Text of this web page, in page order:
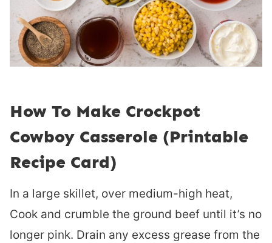
How To Make Crockpot
Cowboy Casserole (Printable
Recipe Card)
In a large skillet, over medium-high heat,
Cook and crumble the ground beef until it’s no
longer pink. Drain any excess grease from the